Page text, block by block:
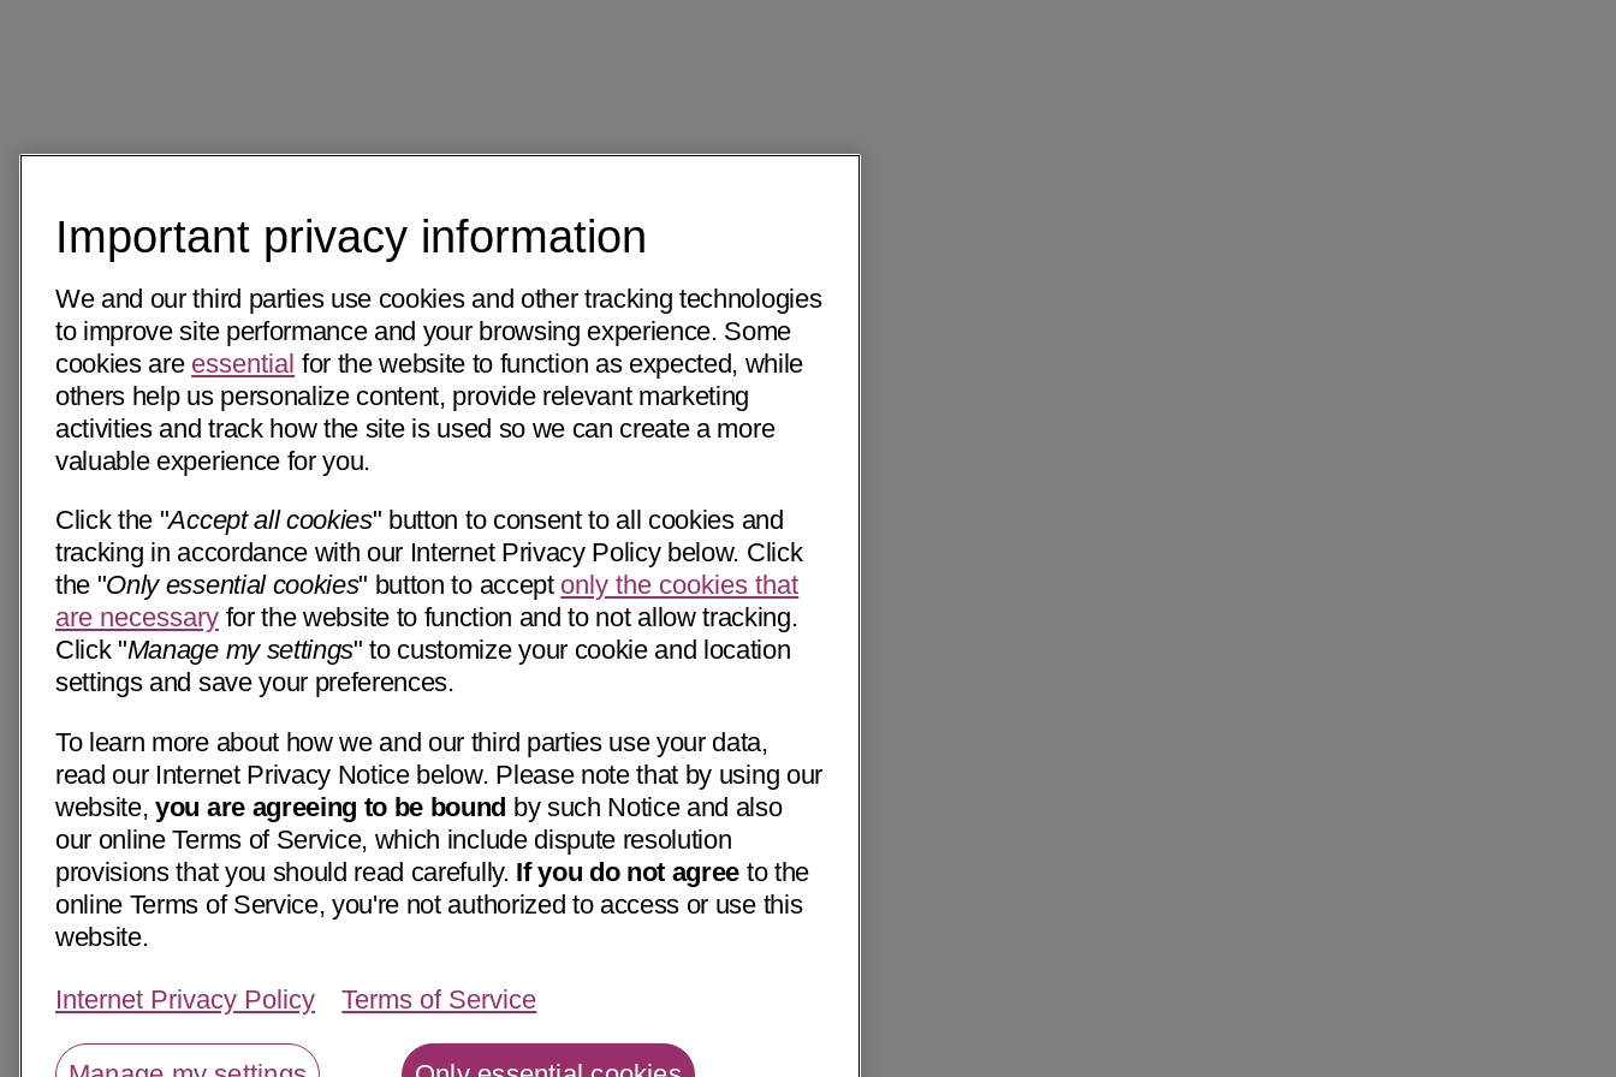
Important privacy information
We and our third parties use cookies and other tracking technologies
to improve site performance and your browsing experience. Some
cookies are essential for the website to function as expected, while
others help us personalize content, provide relevant marketing
activities and track how the site is used so we can create a more
valuable experience for you.
Click the "Accept all cookies" button to consent to all cookies and
tracking in accordance with our Internet Privacy Policy below. Click
the "Only essential cookies" button to accept only the cookies that
are necessary for the website to function and to not allow tracking.
Click "Manage my settings" to customize your cookie and location
settings and save your preferences.
To learn more about how we and our third parties use your data,
read our Internet Privacy Notice below. Please note that by using our
website,you are agreeing to be bound by such Notice and also
our online Terms of Service, which include dispute resolution
provisions that you should read carefully. If you do not agree to the
online Terms of Service, you're not authorized to access or use this
website.
Internet Privacy Policy Terms of Service